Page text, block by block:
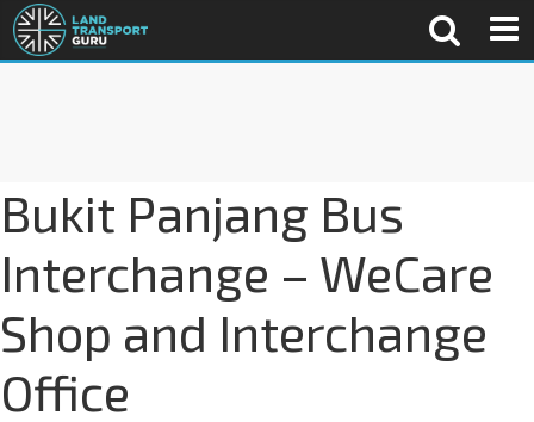
Bukit Panjang Bus
Interchange – WeCare
Shop and Interchange
Office